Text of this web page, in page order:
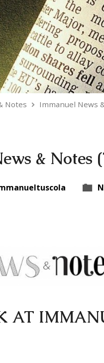
Notes Immanuel News
& Notes
AT